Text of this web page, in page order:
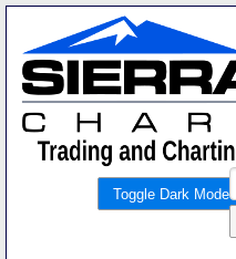
Toggle Dark Mode